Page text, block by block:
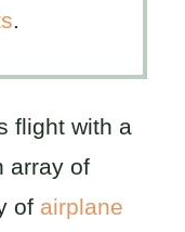
.
flight with a
array of
of airplane